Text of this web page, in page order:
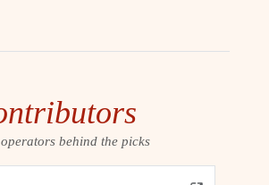
behind the picks